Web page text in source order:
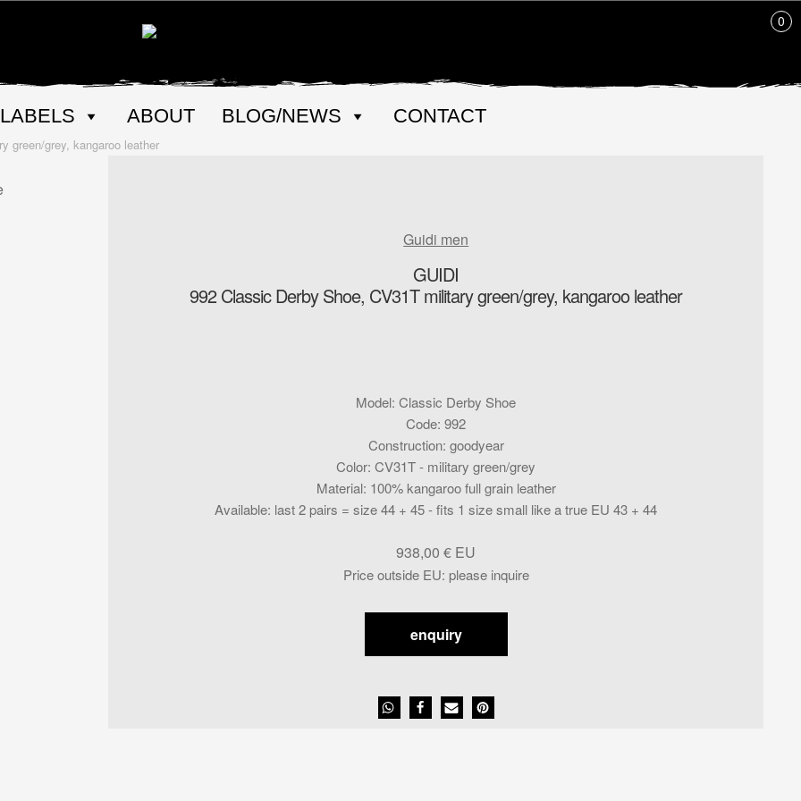
LABELS ABOUT BLOG/NEWS CONTACT
0
green/grey, kangaroo leather
Guidi men
GUIDI
992 Classic Derby Shoe, CV31T military green/grey, kangaroo leather
Model:Classic Derby Shoe
Code:992
Construction: goodyear
Color:CV31T - military green/grey
Material: 100% kangaroo full grain leather
Available: last 2 pairs = size 44 + 45 - fits 1 size small like a true EU 43 + 44
Price outside EU: please inquire
938,00€
enquiry